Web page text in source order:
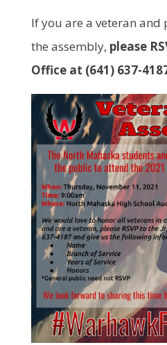
If you are a veteran
the assembly, please
Office at (641) 637-